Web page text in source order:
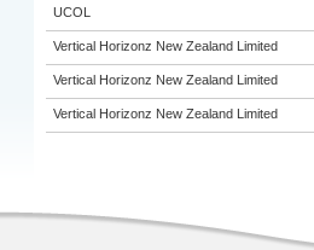
UCOL
Vertical Horizonz New Zealand Limited
Vertical Horizonz New Zealand Limited
Vertical Horizonz New Zealand Limited